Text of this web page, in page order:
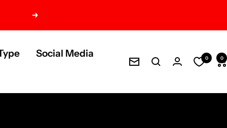
Next
Social Media
Newsletter
0 0